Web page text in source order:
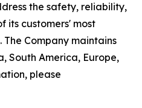
the safety, reliability,
its customers' most
Company maintains
South America, Europe,
please